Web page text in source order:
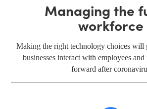
Managing the
workforce
Making the right technology choices will
businesses interact with employees
forward after